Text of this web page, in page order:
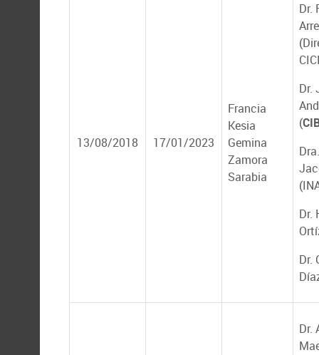
13/08/2018 17/01/2023
Francia
Kesia
Gemina
Zamora
Sarabia
Dr.
Dr.
(
Dr.
Dr.
Dr.